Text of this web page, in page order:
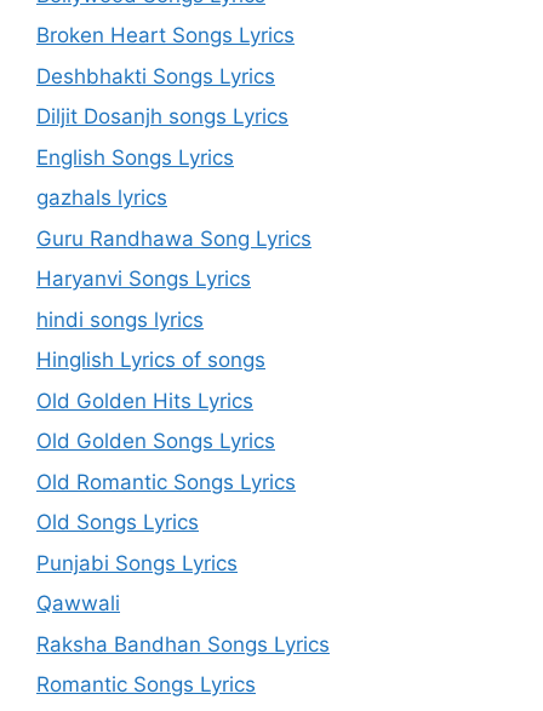
Broken Heart Songs Lyrics
Deshbhakti Songs Lyrics
Diljit Dosanjh songs Lyrics
English Songs Lyrics
gazhals lyrics
Guru Randhawa Song Lyrics
Haryanvi Songs Lyrics
hindi songs lyrics
Hinglish Lyrics of songs
Old Golden Hits Lyrics
Old Golden Songs Lyrics
Old Romantic Songs Lyrics
Old Songs Lyrics
Punjabi Songs Lyrics
Qawwali
Raksha Bandhan Songs Lyrics
Romantic Songs Lyrics